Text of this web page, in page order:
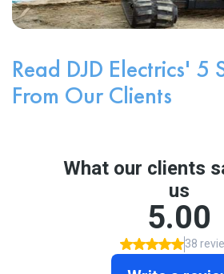
Read DJD Electrics' 5
From Our Clients